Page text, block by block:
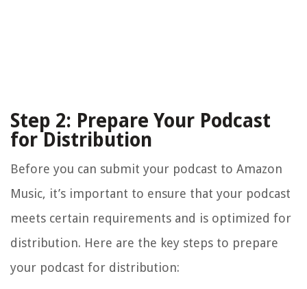
Step 2: Prepare Your Podcast
for Distribution
Before you can submit your podcast to Amazon
Music, it’s important to ensure that your podcast
meets certain requirements and is optimized for
distribution. Here are the key steps to prepare
your podcast for distribution: